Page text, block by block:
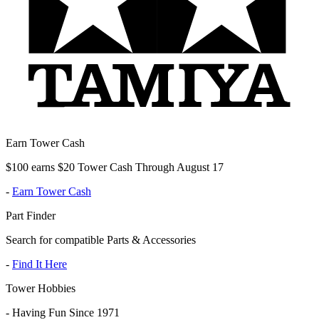
Earn Tower Cash
$100 earns $20 Tower Cash Through August 17
- Earn Tower Cash
Part Finder
Search for compatible Parts & Accessories
- Find It Here
Tower Hobbies
- Having Fun Since 1971